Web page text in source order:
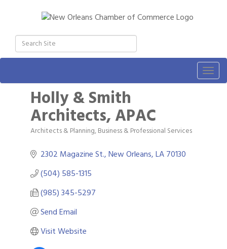
Holly & Smith
Architects, APAC
Categories
Architects & Planning Business & Professional Services
2302 Magazine St. New Orleans LA70130
(504) 585-1315
(985) 345-5297
Send Email
Visit Website